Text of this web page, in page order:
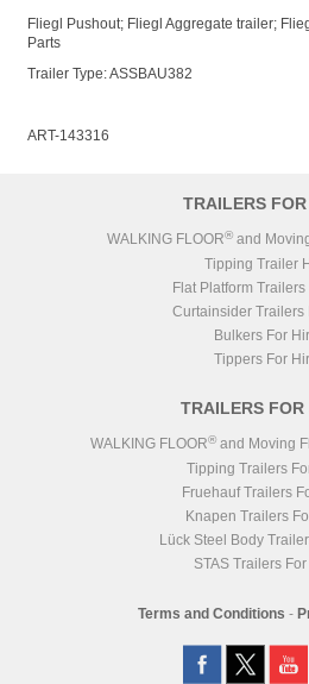
Fliegl Pushout; Fliegl Aggregate trailer;
Parts
Trailer Type: ASSBAU382
ART-143316
TRAILERS FOR
WALKING FLOOR® and
Tipping Trailer
Flat Platform Trailers
Curtainsider Trailers
Bulkers For
Tippers For
TRAILERS FOR
WALKING FLOOR®and Moving
Tipping Trailers
Fruehauf Trailers
Knapen Trailers
Lück Steel Body
STAS Trailers
Terms and Conditions -